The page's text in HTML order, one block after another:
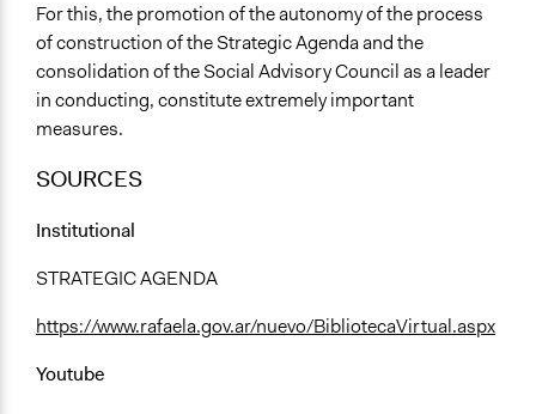
For this, the promotion of the autonomy of the process
of construction of the Strategic Agenda and the
consolidation of the Social Advisory Council as a leader
in conducting, constitute extremely important
measures.
SOURCES
Institutional
STRATEGIC AGENDA
https://www.rafaela.gov.ar/nuevo/BibliotecaVirtual.aspx
Youtube